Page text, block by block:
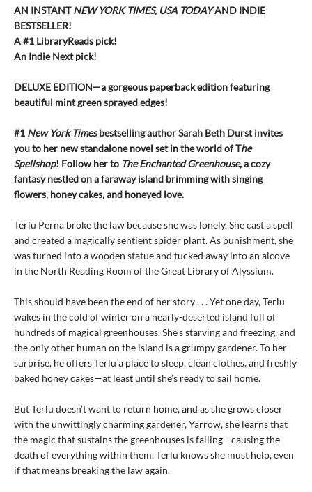
AN INSTANTNEW YORK TIMES, USA TODAYAND INDIE
BESTSELLER!
A #1 LibraryReads pick!
An Indie Next pick!
DELUXE EDITION—a gorgeous paperback edition featuring
beautiful mint green sprayed edges!
#1 New York Timesbestselling author Sarah Beth Durst invites
you to her new standalone novel set in the world of The
Spellshop! Follow her to The Enchanted Greenhouse, a cozy
fantasy nestled on a faraway island brimming with singing
flowers, honey cakes, and honeyed love.
Terlu Perna broke the law because she was lonely. She cast a spell
and created a magically sentient spider plant. As punishment, she
was turned into a wooden statue and tucked away into an alcove
in the North Reading Room of the Great Library of Alyssium.
This should have been the end of her story . . . Yet one day, Terlu
wakes in the cold of winter on a nearly-deserted island full of
hundreds of magical greenhouses. She’s starving and freezing, and
the only other human on the island is a grumpy gardener. To her
surprise, he offers Terlu a place to sleep, clean clothes, and freshly
baked honey cakes—at least until she’s ready to sail home.
But Terlu doesn’t want to return home, and as she grows closer
with the unwittingly charming gardener, Yarrow, she learns that
the magic that sustains the greenhouses is failing—causing the
death of everything within them. Terlu knows she must help, even
if that means breaking the law again.